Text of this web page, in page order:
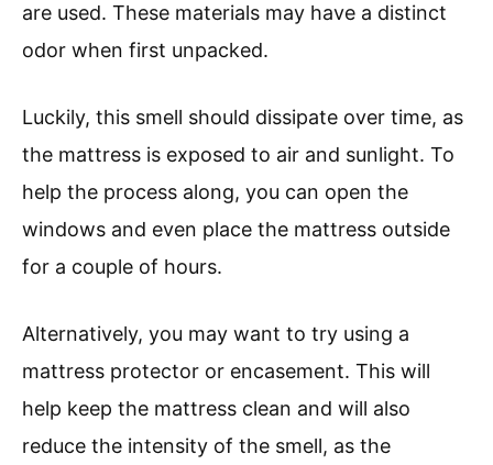
are used. These materials may have a distinct
odor when first unpacked.
Luckily, this smell should dissipate over time, as
the mattress is exposed to air and sunlight. To
help the process along, you can open the
windows and even place the mattress outside
for a couple of hours.
Alternatively, you may want to try using a
mattress protector or encasement. This will
help keep the mattress clean and will also
reduce the intensity of the smell, as the